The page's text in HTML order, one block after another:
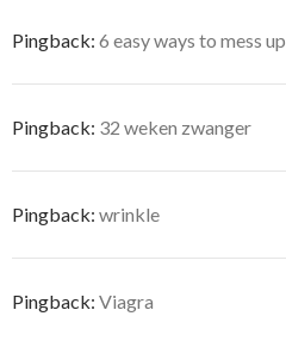
Pingback: 6 easy ways to mess
Pingback: 32 weken zwanger
Pingback: wrinkle
Pingback: Viagra